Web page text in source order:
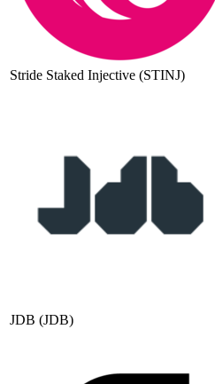
Stride Staked Injective (STINJ)
JDB (JDB)